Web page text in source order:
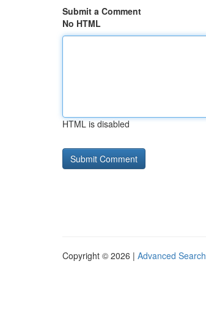
Submit a Comment
No HTML
HTML is disabled
Copyright © 2026 | Advanced Search